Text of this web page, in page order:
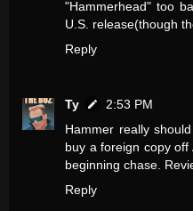
"Hammerhead" too
U.S. release(though
Reply
Ty
2:53 PM
Hammer really
buy a foreign copy
beginning chase.
Reply